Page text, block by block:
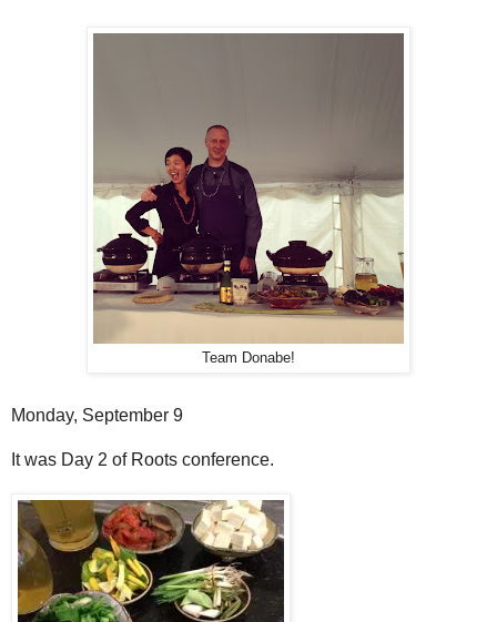
Team Donabe!
Monday, September 9
It was Day 2 of Roots conference.